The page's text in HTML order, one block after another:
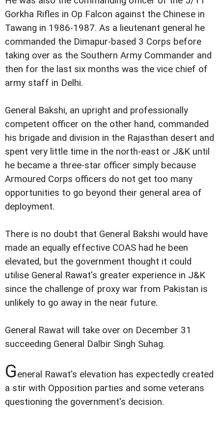
Gorkha Rifles in Op Falcon against the Chinese in
Tawang in 1986-1987. As a lieutenant general he
commanded the Dimapur-based 3 Corps before
taking over as the Southern Army Commander and
then for the last six months was the vice chief of
army staff in Delhi.
General Bakshi, an upright and professionally
competent officer on the other hand, commanded
his brigade and division in the Rajasthan desert and
spent very little time in the north-east or J&K until
he became a three-star officer simply because
Armoured Corps officers do not get too many
opportunities to go beyond their general area of
deployment.
There is no doubt that General Bakshi would have
made an equally effective COAS had he been
elevated, but the government thought it could
utilise General Rawat's greater experience in J&K
since the challenge of proxy war from Pakistan is
unlikely to go away in the near future.
General Rawat will take over on December 31
succeeding General Dalbir Singh Suhag.
General Rawat's elevation has expectedly created
a stir with Opposition parties and some veterans
questioning the government's decision.